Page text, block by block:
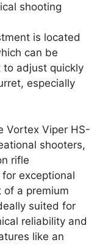
shooting
is located
can be
to adjust quickly
especially
Vortex Viper HS-
shooters,
rifle
exceptional
a premium
suited for
reliability and
like an